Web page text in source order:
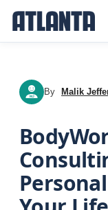
MJ By Malik